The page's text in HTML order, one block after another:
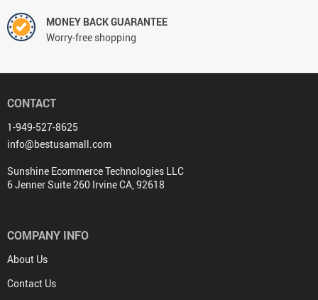
MONEY BACK GUARANTEE
Worry-free shopping
CONTACT
1-949-527-8625
info@bestusamall.com
Sunshine Ecommerce Technologies LLC
6 Jenner Suite 260 Irvine CA, 92618
COMPANY INFO
About Us
Contact Us